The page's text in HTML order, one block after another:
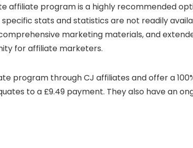
affiliate program is a highly recommended
specific stats and statistics are not readily
marketing materials, and
for affiliate marketers.
program through CJ affiliates and offer a
to a £9.49 payment. They also have an